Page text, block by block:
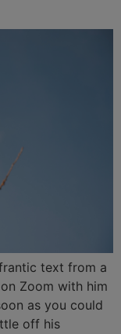
text from a
Zoom with him
as you could
off his